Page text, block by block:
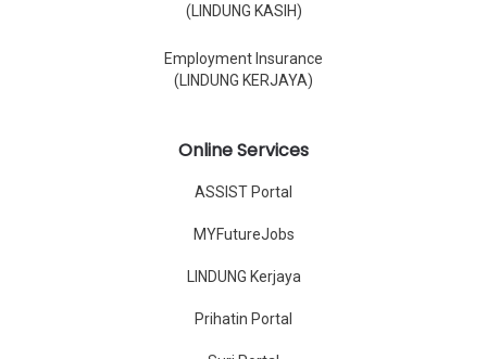
(LINDUNG KASIH)
Employment Insurance
(LINDUNG KERJAYA)
Online Services
ASSIST Portal
MYFutureJobs
LINDUNG Kerjaya
Prihatin Portal